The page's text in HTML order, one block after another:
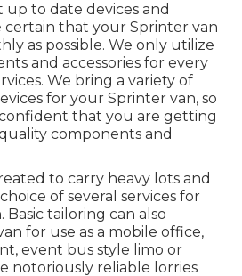
to date devices and
certain that your Sprinter van
as possible. We only utilize
and accessories for every
We bring a variety of
for your Sprinter van, so
that you are getting
components and
to carry heavy lots and
of several services for
Basic tailoring can also
for use as a mobile office,
event bus style limo or
notoriously reliable lorries